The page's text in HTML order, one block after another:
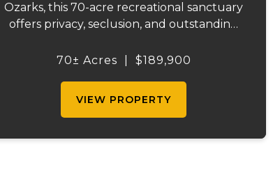
Ozarks, this 70-acre recreational sanctuary
offers privacy, seclusion, and outstanding
minutes from Doniphan, Missouri, and the
70± Acres $189,900
VIEW PROPERTY